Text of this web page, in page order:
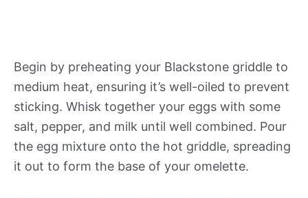
Begin by preheating your Blackstone griddle to
medium heat, ensuring it’s well-oiled to prevent
sticking. Whisk together your eggs with some
salt, pepper, and milk until well combined. Pour
the egg mixture onto the hot griddle, spreading
it out to form the base of your omelette.